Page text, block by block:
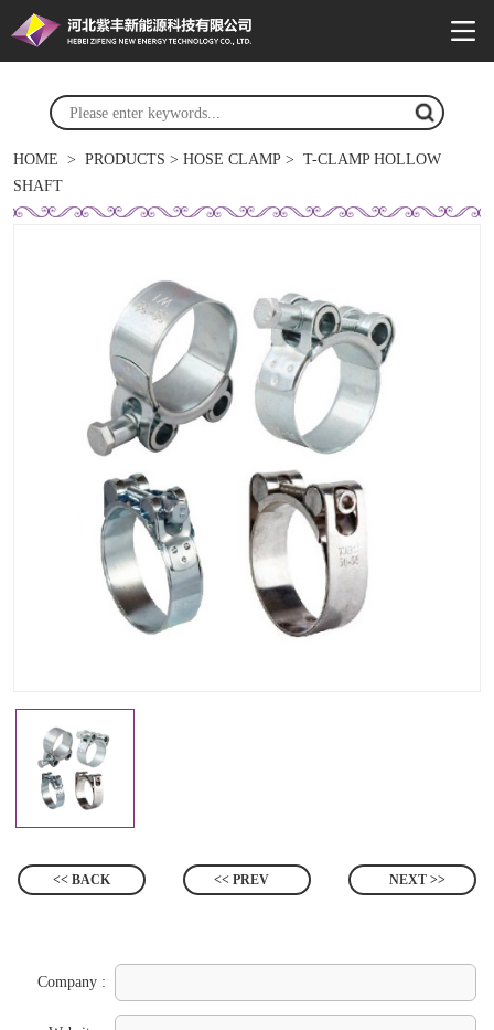
HOME > PRODUCTS > HOSE CLAMP > T-CLAMP HOLLOW
SHAFT
<< BACK << PREV NEXT >>
Company :